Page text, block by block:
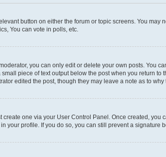
button on either the forum or topic screens. You
You can vote in polls, etc.
you can only edit or delete your own posts. You
piece of text output below the post when you return
edited the post, though they may leave a note as to
create one via your User Control Panel. Once created, you
your profile. If you do so, you can still prevent a